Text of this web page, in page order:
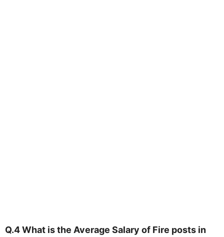
Q.4 What is the Average Salary of Fire posts in